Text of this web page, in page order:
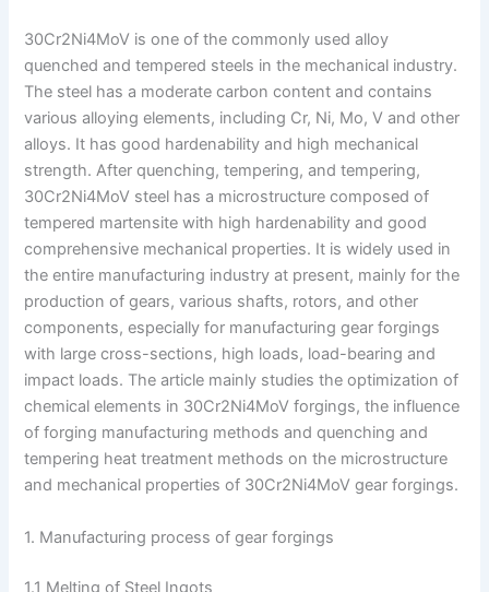
30Cr2Ni4MoV is one of the commonly used alloy
quenched and tempered steels in the mechanical industry.
The steel has a moderate carbon content and contains
various alloying elements, including Cr, Ni, Mo, V and other
alloys. It has good hardenability and high mechanical
strength. After quenching, tempering, and tempering,
30Cr2Ni4MoV steel has a microstructure composed of
tempered martensite with high hardenability and good
comprehensive mechanical properties. It is widely used in
the entire manufacturing industry at present, mainly for the
production of gears, various shafts, rotors, and other
components, especially for manufacturing gear forgings
with large cross-sections, high loads, load-bearing and
impact loads. The article mainly studies the optimization of
chemical elements in 30Cr2Ni4MoV forgings, the influence
of forging manufacturing methods and quenching and
tempering heat treatment methods on the microstructure
and mechanical properties of 30Cr2Ni4MoV gear forgings.
1. Manufacturing process of gear forgings
1.1 Melting of Steel Ingots